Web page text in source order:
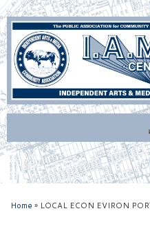
Skip
to
content
Home » LOCAL ECON EVIRON